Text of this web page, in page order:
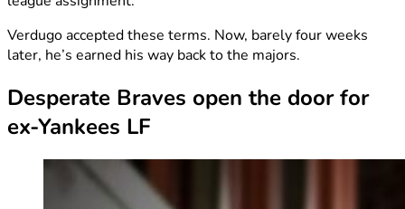
Verdugo accepted these terms. Now, barely four weeks
later, he’s earned his way back to the majors.
Desperate Braves open the door for
ex-Yankees LF